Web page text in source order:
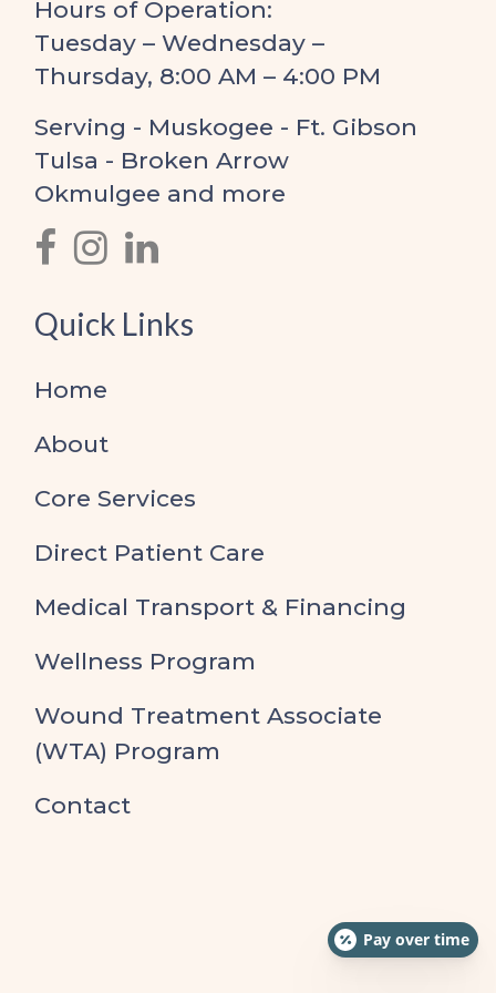
Hours of Operation:
Tuesday – Wednesday –
Thursday, 8:00 AM – 4:00 PM
Serving - Muskogee - Ft. Gibson
Tulsa - Broken Arrow
Okmulgee and more
Quick Links
Home
About
Core Services
Direct Patient Care
Medical Transport & Financing
Wellness Program
Wound Treatment Associate
(WTA) Program
Contact
Pay over time